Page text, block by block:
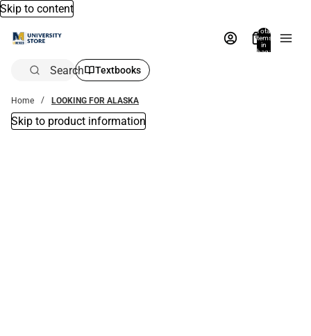
Skip to content
Total
items
in
bag:
Search Textbooks
Home LOOKING FOR ALASKA
Skip to product information